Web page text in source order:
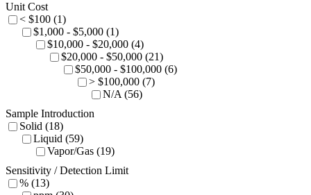
Unit Cost
< $100 (1)
$1,000 - $5,000 (1)
$10,000 - $20,000 (4)
$20,000 - $50,000 (21)
$50,000 - $100,000 (6)
> $100,000 (7)
N/A (56)
Sample Introduction
Solid (18)
Liquid (59)
Vapor/Gas (19)
Sensitivity / Detection Limit
% (13)